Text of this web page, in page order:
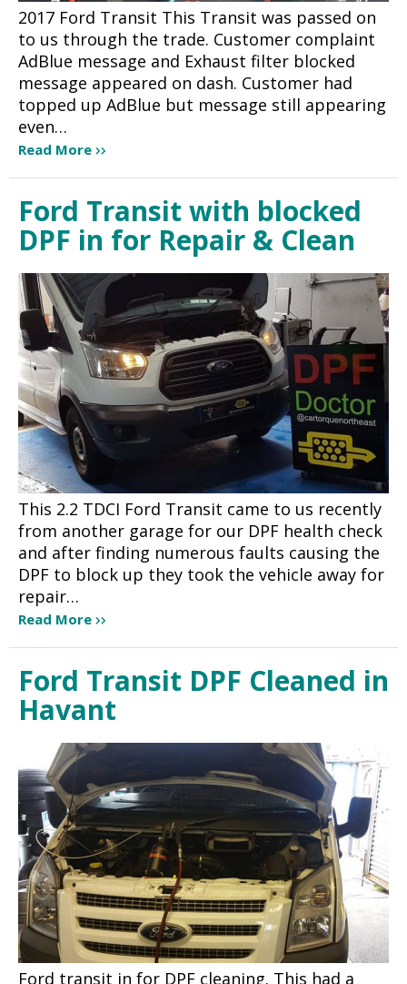
2017 Ford Transit This Transit was passed on
to us through the trade. Customer complaint
AdBlue message and Exhaust filter blocked
message appeared on dash. Customer had
topped up AdBlue but message still appearing
even…
Read More
Ford Transit with blocked
DPF in for Repair & Clean
This 2.2 TDCI Ford Transit came to us recently
from another garage for our DPF health check
and after finding numerous faults causing the
DPF to block up they took the vehicle away for
repair…
Read More
Ford Transit DPF Cleaned in
Havant
Ford transit in for DPF cleaning. This had a